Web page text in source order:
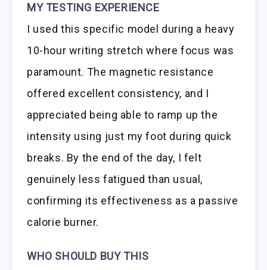
MY TESTING EXPERIENCE
I used this specific model during a heavy
10-hour writing stretch where focus was
paramount. The magnetic resistance
offered excellent consistency, and I
appreciated being able to ramp up the
intensity using just my foot during quick
breaks. By the end of the day, I felt
genuinely less fatigued than usual,
confirming its effectiveness as a passive
calorie burner.
WHO SHOULD BUY THIS